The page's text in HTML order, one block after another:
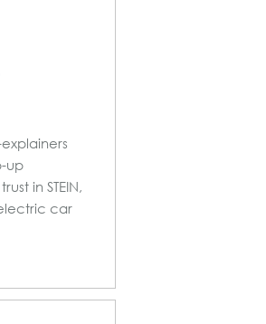
explainers
up
in STEIN,
car